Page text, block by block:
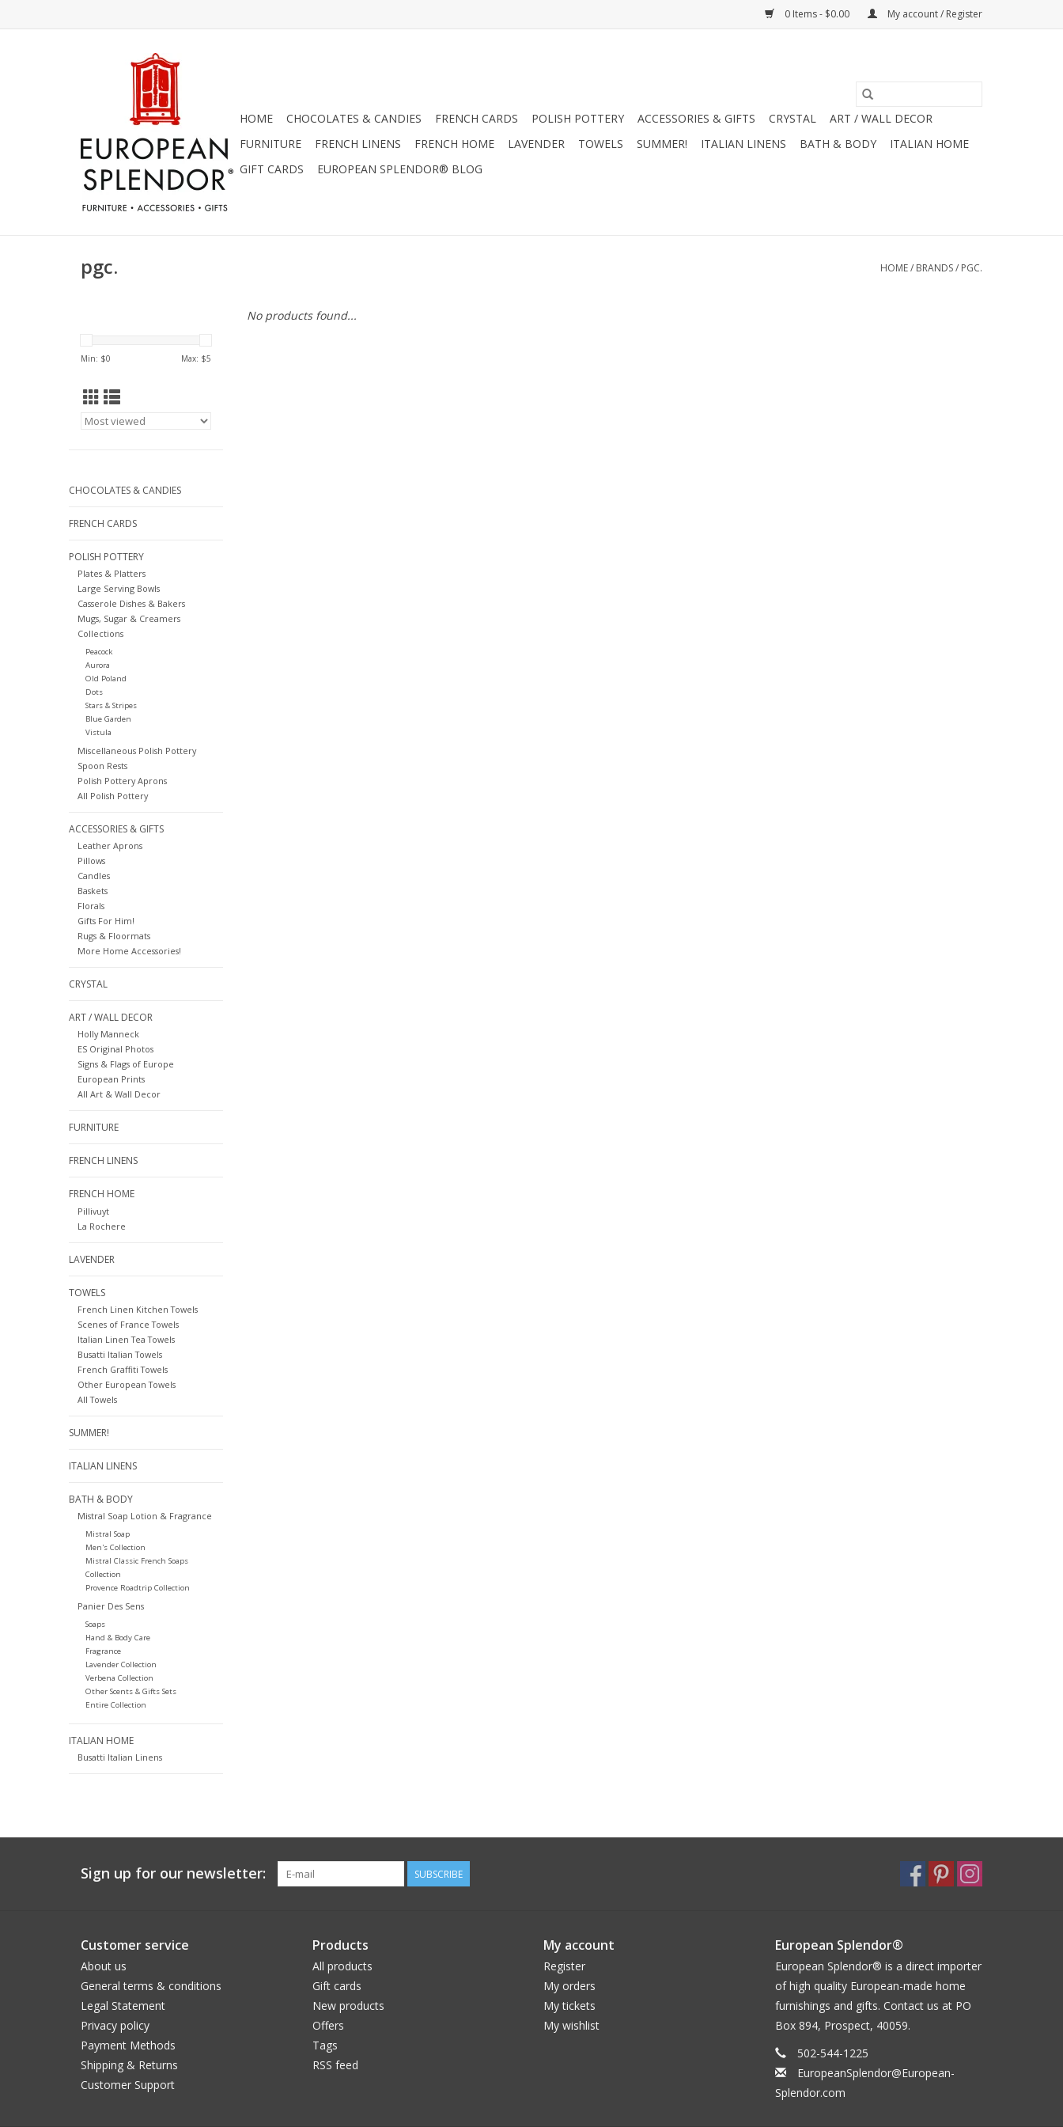
0 Items - $0.00 My account / Register
HOME CHOCOLATES & CANDIES FRENCH CARDS POLISH POTTERY ACCESSORIES & GIFTS CRYSTAL
ART / WALL DECOR
FURNITURE
FRENCH LINENS FRENCH HOME LAVENDER TOWELS SUMMER! ITALIAN LINENS BATH & BODY
ITALIAN HOME
GIFT CARDS
EUROPEAN SPLENDOR® BLOG
pgc. HOME/ BRANDS/ PGC.
Min: $0 Max: $5
CHOCOLATES & CANDIES
FRENCH CARDS
POLISH POTTERY
Plates & Platters
Large Serving Bowls
Casserole Dishes & Bakers
Mugs, Sugar & Creamers
Collections
Peacock
Aurora
Old Poland
Dots
Stars & Stripes
Blue Garden
Vistula
Miscellaneous Polish Pottery
Spoon Rests
Polish Pottery Aprons
All Polish Pottery
ACCESSORIES & GIFTS
Leather Aprons
Pillows
Candles
Baskets
Florals
Gifts For Him!
Rugs & Floormats
More Home Accessories!
CRYSTAL
ART / WALL DECOR
Holly Manneck
ES Original Photos
Signs & Flags of Europe
European Prints
All Art & Wall Decor
FURNITURE
FRENCH LINENS
FRENCH HOME
Pillivuyt
La Rochere
LAVENDER
TOWELS
French Linen Kitchen Towels
Scenes of France Towels
Italian Linen Tea Towels
Busatti Italian Towels
French Graffiti Towels
Other European Towels
All Towels
SUMMER!
ITALIAN LINENS
BATH & BODY
Mistral Soap Lotion & Fragrance
Mistral Soap
Men's Collection
Mistral Classic French Soaps
Collection
Provence Roadtrip Collection
Panier Des Sens
Soaps
Hand & Body Care
Fragrance
Lavender Collection
Verbena Collection
Other Scents & Gifts Sets
Entire Collection
ITALIAN HOME
Busatti Italian Linens
No products found...
Sign up for our newsletter: SUBSCRIBE
Customer service
About us
General terms & conditions
Legal Statement
Privacy policy
Payment Methods
Shipping & Returns
Customer Support
Products
All products
Gift cards
New products
Offers
Tags
RSS feed
My account
Register
My orders
My tickets
My wishlist
European Splendor®
European Splendor® is a direct importer
of high quality European-made home
furnishings and gifts. Contact us at PO
Box 894, Prospect, 40059.
502-544-1225
EuropeanSplendor@European-
Splendor.com